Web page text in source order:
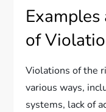
of
Violations of the
various ways,
systems, lack of